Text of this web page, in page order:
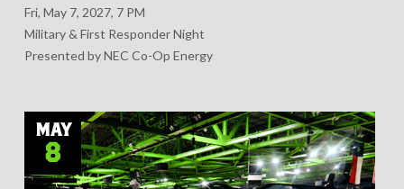
Fri, May 7, 2027, 7 PM
Military & First Responder Night
Presented by NEC Co-Op Energy
MAY
8